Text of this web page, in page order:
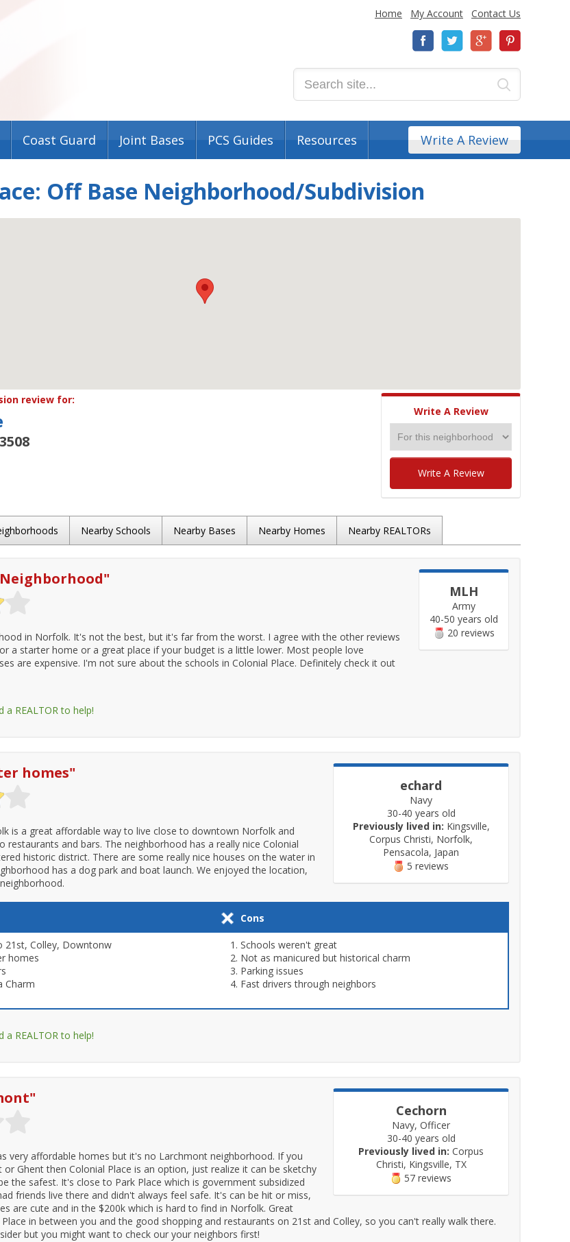
Home My Account Contact Us
Coast Guard Joint Bases PCS Guides Resources Write A Review
Off Base Neighborhood/Subdivision
review for:
Write A Review
Write A Review
Nearby Schools Nearby Bases Nearby Homes Nearby REALTORs
MLH
Army
40-50 years old
20 reviews
"
in Norfolk. It's not the best, but it's far from the worst. I agree with the other reviews
a starter home or a great place if your budget is a little lower. Most people love
are expensive. I'm not sure about the schools in Colonial Place. Definitely check it out
a REALTOR to help!
echard
Navy
30-40 years old
Previously lived in: Kingsville,
Corpus Christi, Norfolk,
Pensacola, Japan
5 reviews
homes"
is a great affordable way to live close to downtown Norfolk and
restaurants and bars. The neighborhood has a really nice Colonial
historic district. There are some really nice houses on the water in
has a dog park and boat launch. We enjoyed the location,
Cons
21st, Colley, Downtonw
homes
Charm
Schools weren't great
Not as manicured but historical charm
Parking issues
Fast drivers through neighbors
a REALTOR to help!
Cechorn
Navy, Officer
30-40 years old
Previously lived in: Corpus
Christi, Kingsville, TX
57 reviews
"
very affordable homes but it's no Larchmont neighborhood. If you
Ghent then Colonial Place is an option, just realize it can be sketchy
the safest. It's close to Park Place which is government subsidized
friends live there and didn't always feel safe. It's can be hit or miss,
are cute and in the $200k which is hard to find in Norfolk. Great
in between you and the good shopping and restaurants on 21st and Colley, so you can't really walk there.
but you might want to check our your neighbors first!